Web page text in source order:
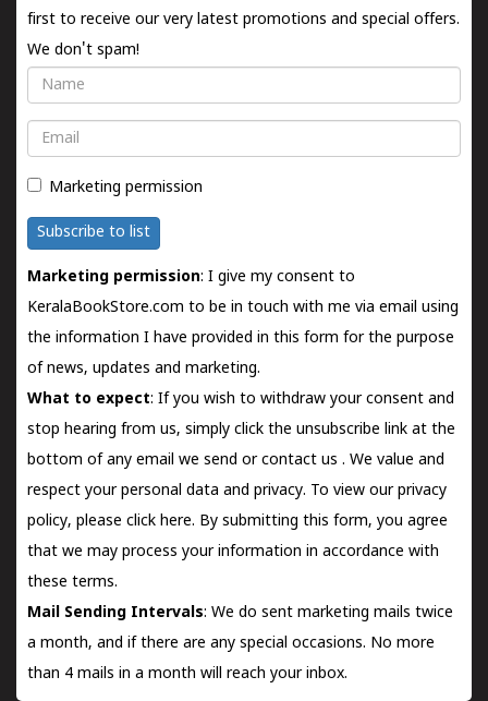
first to receive our very latest promotions and special offers.
We don't spam!
Name
Email
Marketing permission
Subscribe to list
Marketing permission: I give my consent to
KeralaBookStore.com to be in touch with me via email using
the information I have provided in this form for the purpose
of news, updates and marketing.
What to expect: If you wish to withdraw your consent and
stop hearing from us, simply click the unsubscribe link at the
bottom of any email we send orcontact us . We value and
respect your personal data and privacy. To view our privacy
policy, please click here. By submitting this form, you agree
that we may process your information in accordance with
these terms.
Mail Sending Intervals: We do sent marketing mails twice
a month, and if there are any special occasions. No more
than 4 mails in a month will reach your inbox.